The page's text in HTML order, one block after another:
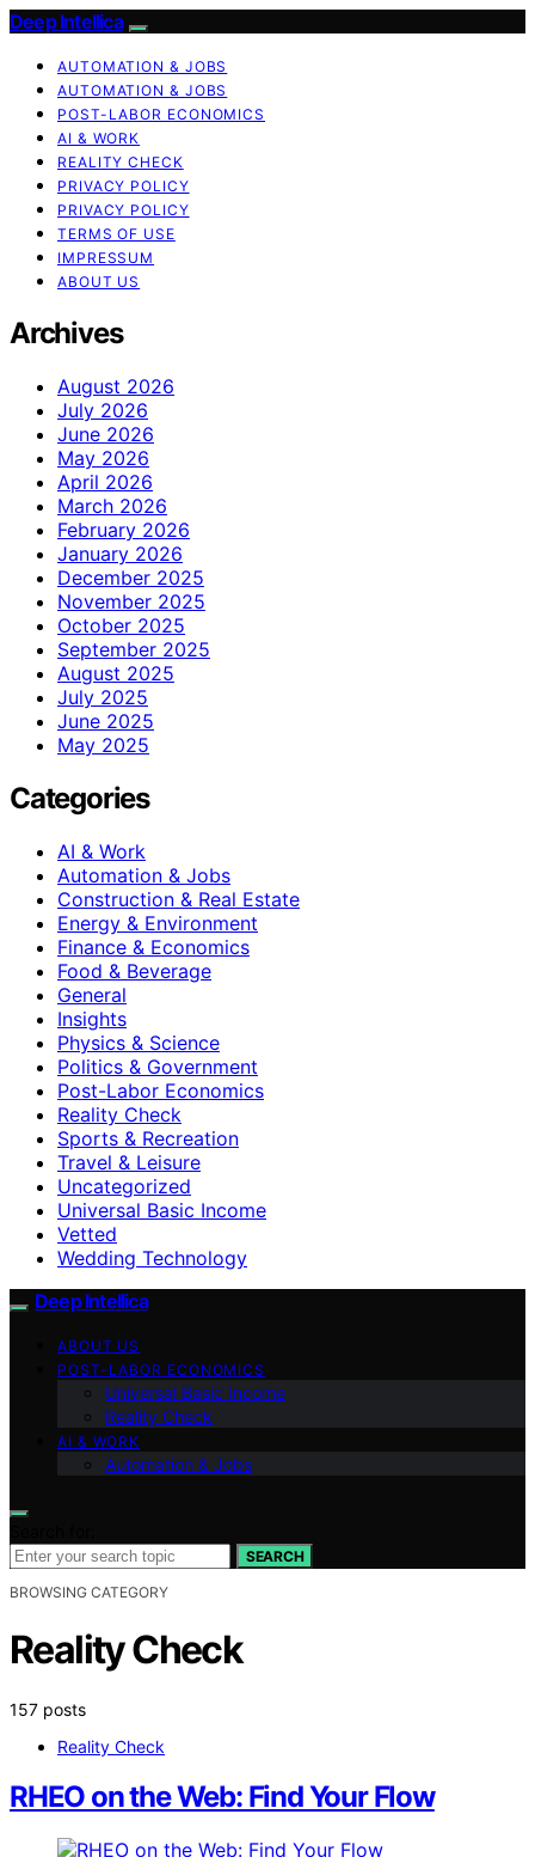
Deep Intellica
AUTOMATION & JOBS
AUTOMATION & JOBS
POST-LABOR ECONOMICS
AI & WORK
REALITY CHECK
PRIVACY POLICY
PRIVACY POLICY
TERMS OF USE
IMPRESSUM
ABOUT US
Archives
August 2026
July 2026
June 2026
May 2026
April 2026
March 2026
February 2026
January 2026
December 2025
November 2025
October 2025
September 2025
August 2025
July 2025
June 2025
May 2025
Categories
AI & Work
Automation & Jobs
Construction & Real Estate
Energy & Environment
Finance & Economics
Food & Beverage
General
Insights
Physics & Science
Politics & Government
Post-Labor Economics
Reality Check
Sports & Recreation
Travel & Leisure
Uncategorized
Universal Basic Income
Vetted
Wedding Technology
Deep Intellica
ABOUT US
POST-LABOR ECONOMICS
Universal Basic Income
Reality Check
AI & WORK
Automation & Jobs
SEARCH
BROWSING CATEGORY
Reality Check
157 posts
Reality Check
RHEO on the Web: Find Your Flow